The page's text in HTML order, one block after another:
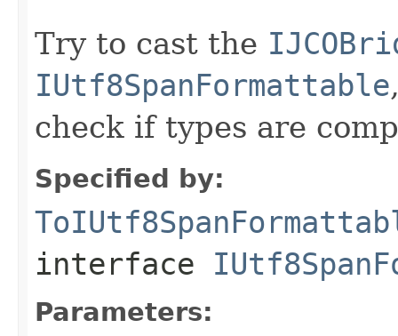
Try to cast the
IUtf8SpanFormattable
check if types are
Specified by:
interface
Parameters: